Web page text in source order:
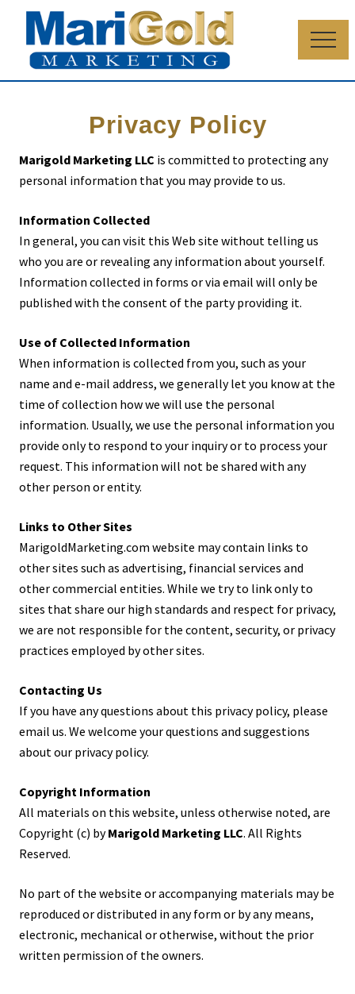
Menu
content
primary
sidebar
Business
Menu
Privacy Policy
Marigold Marketing LLC is committed to protecting any
personal information that you may provide to us.
Information Collected
In general, you can visit this Web site without telling us
who you are or revealing any information about yourself.
Information collected in forms or via email will only be
published with the consent of the party providing it.
Use of Collected Information
When information is collected from you, such as your
name and e-mail address, we generally let you know at the
time of collection how we will use the personal
information. Usually, we use the personal information you
provide only to respond to your inquiry or to process your
request. This information will not be shared with any
other person or entity.
Links to Other Sites
MarigoldMarketing.com website may contain links to
other sites such as advertising, financial services and
other commercial entities. While we try to link only to
sites that share our high standards and respect for privacy,
we are not responsible for the content, security, or privacy
practices employed by other sites.
Contacting Us
If you have any questions about this privacy policy, please
email us. We welcome your questions and suggestions
about our privacy policy.
Copyright Information
All materials on this website, unless otherwise noted, are
Copyright (c) byMarigold Marketing LLC. All Rights
Reserved.
No part of the website or accompanying materials may be
reproduced or distributed in any form or by any means,
electronic, mechanical or otherwise, without the prior
written permission of the owners.